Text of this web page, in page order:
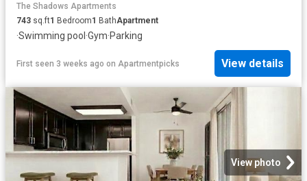
The Shadows Apartments
743 sq.ft1 Bedroom1 BathApartment
·Swimming pool ·Gym·Parking
First seen 3 weeks ago on Apartmentpicks View details
View photo